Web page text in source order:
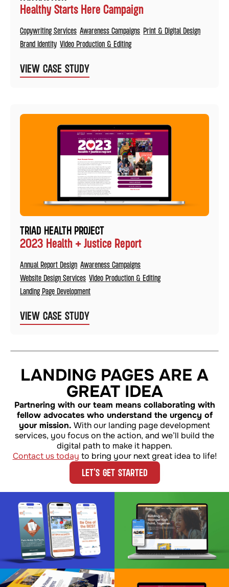
Healthy Starts Here Campaign
Copywriting Services Awareness Campaigns Print & Digital Design
Brand Identity Video Production & Editing
VIEW CASE STUDY
TRIAD HEALTH PROJECT
2023 Health + Justice Report
Annual Report Design Awareness Campaigns
Website Design Services Video Production & Editing
Landing Page Development
VIEW CASE STUDY
LANDING PAGES ARE A
GREAT IDEA
Partnering with our team means collaborating with
fellow advocates who understand the urgency of
your mission. With our landing page development
services, you focus on the action, and we’ll build the
digital path to make it happen.
Contact us today to bring your next great idea to life!
LET'S GET STARTED